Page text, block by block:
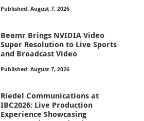
Published: August 7, 2026
Beamr Brings NVIDIA Video
Super Resolution to Live Sports
and Broadcast Video
Published: August 7, 2026
Riedel Communications at
IBC2026: Live Production
Experience Showcasing